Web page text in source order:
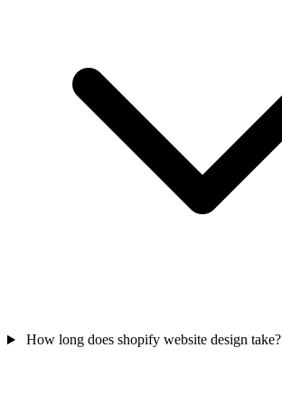
How long does shopify website design take?